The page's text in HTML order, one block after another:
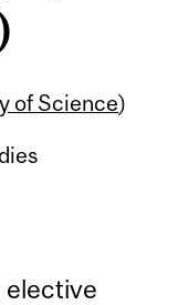
of Science)
elective